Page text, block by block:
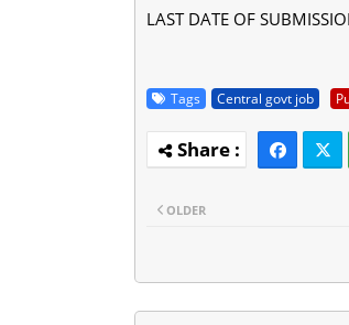
LAST DATE OF
Tags Central govt job
OLDER